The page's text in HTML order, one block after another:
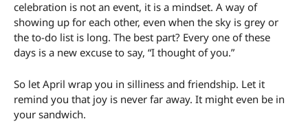
celebration is not an event, it is a mindset. A way of
showing up for each other, even when the sky is grey or
the to-do list is long. The best part? Every one of these
days is a new excuse to say, “I thought of you.”
So let April wrap you in silliness and friendship. Let it
remind you that joy is never far away. It might even be in
your sandwich.